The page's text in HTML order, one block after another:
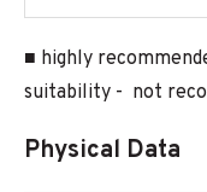
■ highly
suitability - not
Physical Data